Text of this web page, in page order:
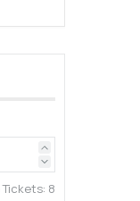
Tickets: 8